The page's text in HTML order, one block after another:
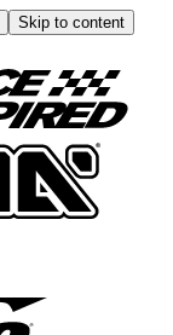
Skip to content